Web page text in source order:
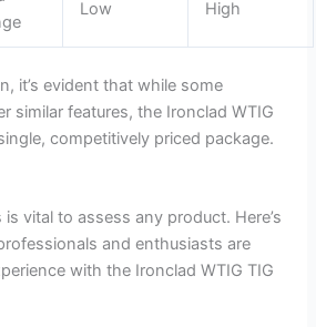
Low High
it’s evident that while some
similar features, the Ironclad WTIG
competitively priced package.
vital to assess any product. Here’s
and enthusiasts are
with the Ironclad WTIG TIG